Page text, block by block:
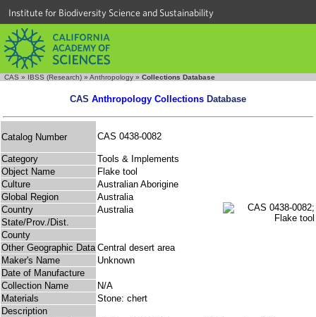
Institute for Biodiversity Science and Sustainability
CAS » IBSS (Research) » Anthropology » Collections Database
CAS Anthropology Collections Database
Catalog Number CAS 0438-0082
Category
Tools & Implements
Object Name
Flake tool
Culture
Australian Aborigine
Global Region
Australia
Country
Australia
State/Prov./Dist.
County
Other Geographic Data Central desert area
Maker's Name
Unknown
Date of Manufacture
Collection Name
N/A
Materials
Stone: chert
Description